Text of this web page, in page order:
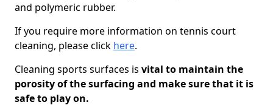
and polymeric rubber.
If you require more information on tennis court
cleaning, please click here.
Cleaning sports surfaces is vital to maintain the
porosity of the surfacing and make sure that it is
safe to play on.